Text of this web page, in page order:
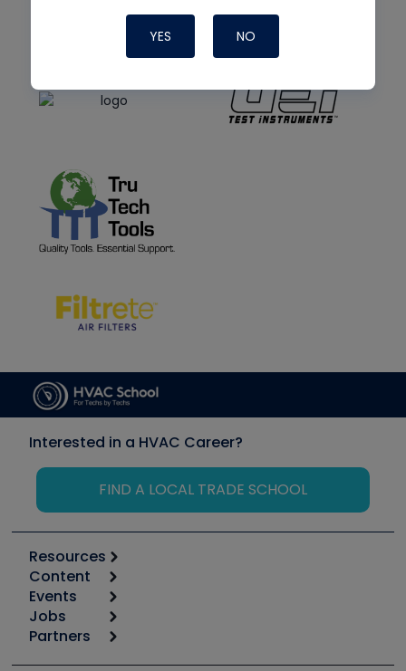
YES NO
Interested in a HVAC Career?
FIND A LOCAL TRADE SCHOOL
Resources
Calculators
Tool list
Apps
Great Books
Content
Start
Podcasts
Events
6th Annual HVAC/R Training Symposium
Jobs
Job Posts
Partners